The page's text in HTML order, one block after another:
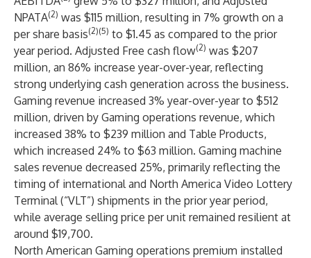
NPATA(2) was $115 million, resulting in 7% growth on a
per share basis(2)(5) to $1.45 as compared to the prior
year period. Adjusted Free cash flow(2) was $207
million, an 86% increase year-over-year, reflecting
strong underlying cash generation across the business.
Gaming revenue increased 3% year-over-year to $512
million, driven by Gaming operations revenue, which
increased 38% to $239 million and Table Products,
which increased 24% to $63 million. Gaming machine
sales revenue decreased 25%, primarily reflecting the
timing of international and North America Video Lottery
Terminal (“VLT”) shipments in the prior year period,
while average selling price per unit remained resilient at
around $19,700.
North American Gaming operations premium installed